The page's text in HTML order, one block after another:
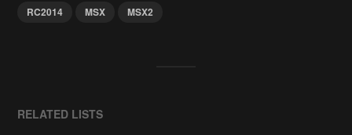
RC2014 MSX MSX2
RELATED LISTS